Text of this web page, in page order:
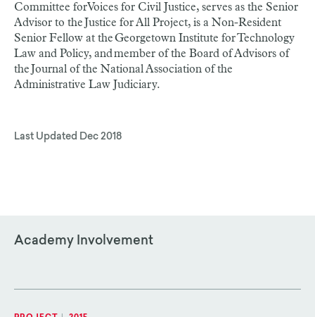
Committee for Voices for Civil Justice, serves as the Senior
Advisor to the Justice for All Project, is a Non-Resident
Senior Fellow at the Georgetown Institute for Technology
Law and Policy, and member of the Board of Advisors of
the Journal of the National Association of the
Administrative Law Judiciary.
Last Updated Dec 2018
Academy Involvement